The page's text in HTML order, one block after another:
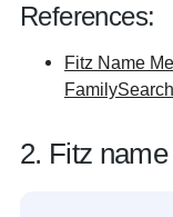
References:
Fitz Name
FamilySearch
2. Fitz